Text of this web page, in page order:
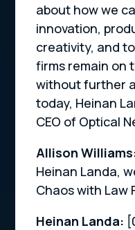
about how we
innovation,
creativity, and
firms remain on
without further
today, Heinan
CEO of Optical
Allison
Heinan Landa,
Chaos with Law
Heinan Landa: